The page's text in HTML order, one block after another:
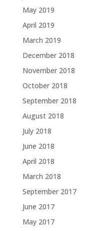
May 2019
April 2019
March 2019
December 2018
November 2018
October 2018
September 2018
August 2018
July 2018
June 2018
April 2018
March 2018
September 2017
June 2017
May 2017